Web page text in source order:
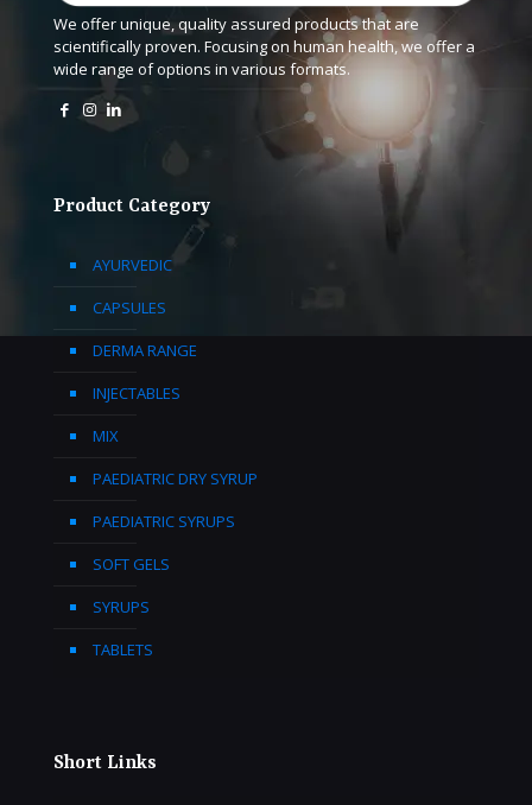
We offer unique, quality assured products that are
scientifically proven. Focusing on human health, we offer a
wide range of options in various formats.
Product Category
AYURVEDIC
CAPSULES
DERMA RANGE
INJECTABLES
MIX
PAEDIATRIC DRY SYRUP
PAEDIATRIC SYRUPS
SOFT GELS
SYRUPS
TABLETS
Short Links